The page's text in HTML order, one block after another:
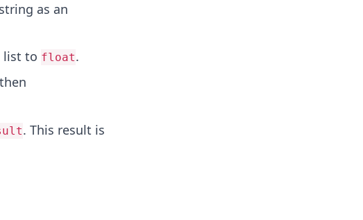
as an
list to float.
. This result is